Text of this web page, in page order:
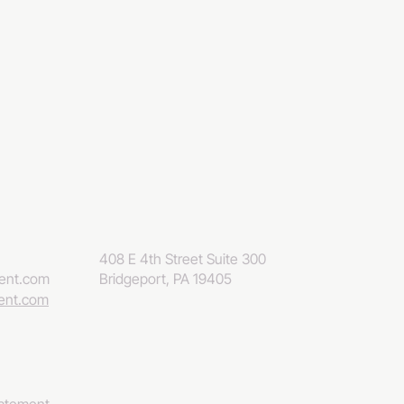
408 E 4th Street Suite 300
Bridgeport, PA 19405